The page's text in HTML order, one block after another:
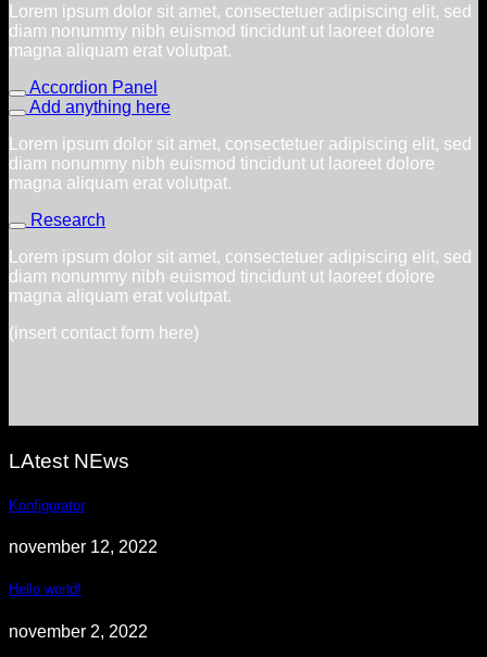
Lorem ipsum dolor sit amet, consectetuer adipiscing elit, sed
diam nonummy nibh euismod tincidunt ut laoreet dolore
magna aliquam erat volutpat.
Accordion Panel
Add anything here
Lorem ipsum dolor sit amet, consectetuer adipiscing elit, sed
diam nonummy nibh euismod tincidunt ut laoreet dolore
magna aliquam erat volutpat.
Research
Lorem ipsum dolor sit amet, consectetuer adipiscing elit, sed
diam nonummy nibh euismod tincidunt ut laoreet dolore
magna aliquam erat volutpat.
(insert contact form here)
LAtest NEws
Konfigurator
november 12, 2022
Hello world!
november 2, 2022